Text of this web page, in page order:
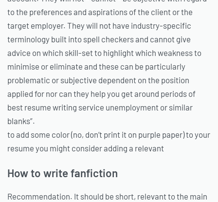
to the preferences and aspirations of the client or the
target employer. They will not have industry-specific
terminology built into spell checkers and cannot give
advice on which skill-set to highlight which weakness to
minimise or eliminate and these can be particularly
problematic or subjective dependent on the position
applied for nor can they help you get around periods of
best resume writing service unemployment or similar
blanks”.
to add some color (no, don’t print it on purple paper) to your
resume you might consider adding a relevant
How to write fanfiction
Recommendation. It should be short, relevant to the main